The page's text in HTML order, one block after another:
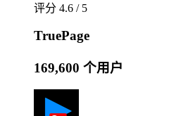
评分 4.6 / 5
TruePage
169,600 个用户